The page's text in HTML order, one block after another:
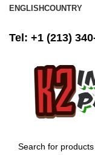
ENGLISHCOUNTRY
Tel: +1 (213)